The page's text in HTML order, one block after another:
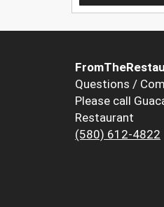
Questions /
Please call
Restaurant
(580) 612-4822